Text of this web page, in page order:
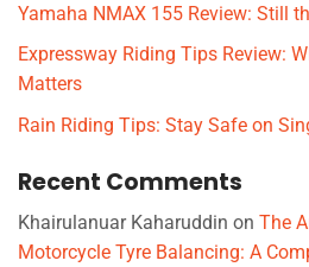
Yamaha NMAX 155 Review: Still
Expressway Riding Tips Review:
Matters
Rain Riding Tips: Stay Safe on
Recent Comments
Khairulanuar Kaharuddin on The
Motorcycle Tyre Balancing: A